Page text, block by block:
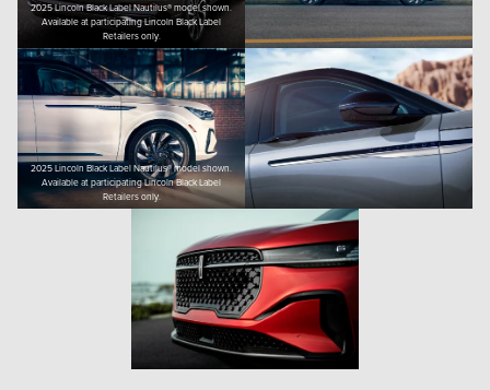
2025 Lincoln Black Label Nautilus® model shown.
Available at participating Lincoln Black Label
Retailers only.
2025 Lincoln Black Label Nautilus® model shown.
Available at participating Lincoln Black Label
Retailers only.